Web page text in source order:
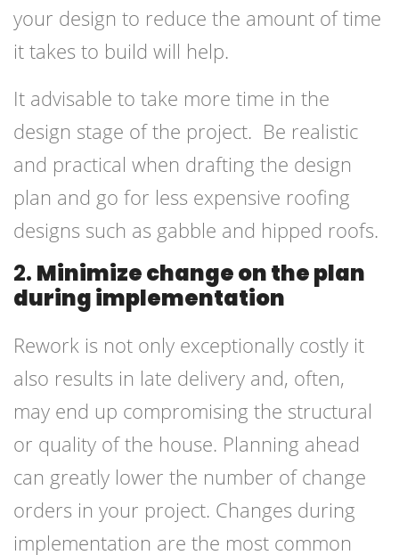
your design to reduce the amount of time
it takes to build will help.
It advisable to take more time in the
design stage of the project. Be realistic
and practical when drafting the design
plan and go for less expensive roofing
designs such as gabble and hipped roofs.
2. Minimize change on the plan
during implementation
Rework is not only exceptionally costly it
also results in late delivery and, often,
may end up compromising the structural
or quality of the house. Planning ahead
can greatly lower the number of change
orders in your project. Changes during
implementation are the most common